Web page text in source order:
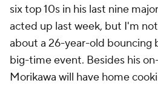
six top 10s in his last nine
acted up last week, but I'm
about a 26-year-old bouncing
big-time event. Besides his
Morikawa will have home